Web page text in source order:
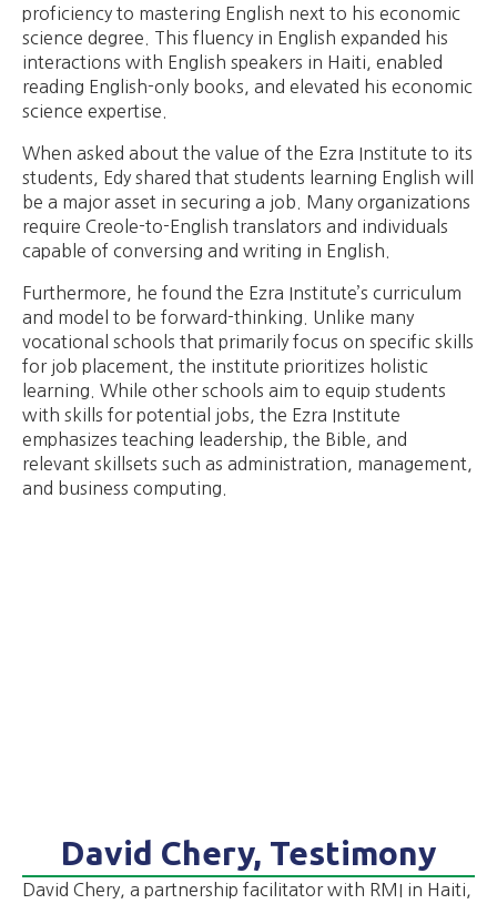
proficiency to mastering English next to his economic
science degree. This fluency in English expanded his
interactions with English speakers in Haiti, enabled
reading English-only books, and elevated his economic
science expertise.
When asked about the value of the Ezra Institute to its
students, Edy shared that students learning English will
be a major asset in securing a job. Many organizations
require Creole-to-English translators and individuals
capable of conversing and writing in English.
Furthermore, he found the Ezra Institute’s curriculum
and model to be forward-thinking. Unlike many
vocational schools that primarily focus on specific skills
for job placement, the institute prioritizes holistic
learning. While other schools aim to equip students
with skills for potential jobs, the Ezra Institute
emphasizes teaching leadership, the Bible, and
relevant skillsets such as administration, management,
and business computing.​
David Chery, Testimony
David Chery, a partnership facilitator with RMI in Haiti,